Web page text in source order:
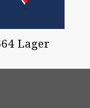
Lager